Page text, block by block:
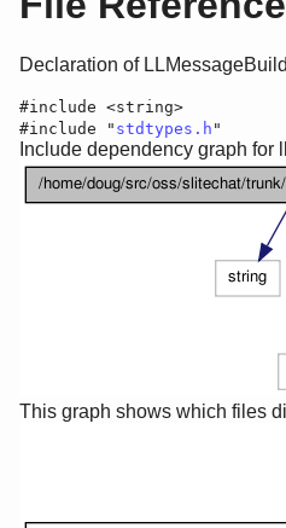
Declaration of
#include <string>
#include " stdtypes.h "
Include dependency graph for
This graph shows which files